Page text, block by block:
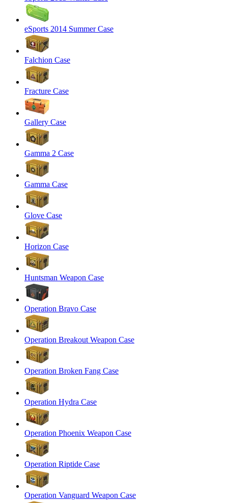
eSports 2014 Summer Case
Falchion Case
Fracture Case
Gallery Case
Gamma 2 Case
Gamma Case
Glove Case
Horizon Case
Huntsman Weapon Case
Operation Bravo Case
Operation Breakout Weapon Case
Operation Broken Fang Case
Operation Hydra Case
Operation Phoenix Weapon Case
Operation Riptide Case
Operation Vanguard Weapon Case